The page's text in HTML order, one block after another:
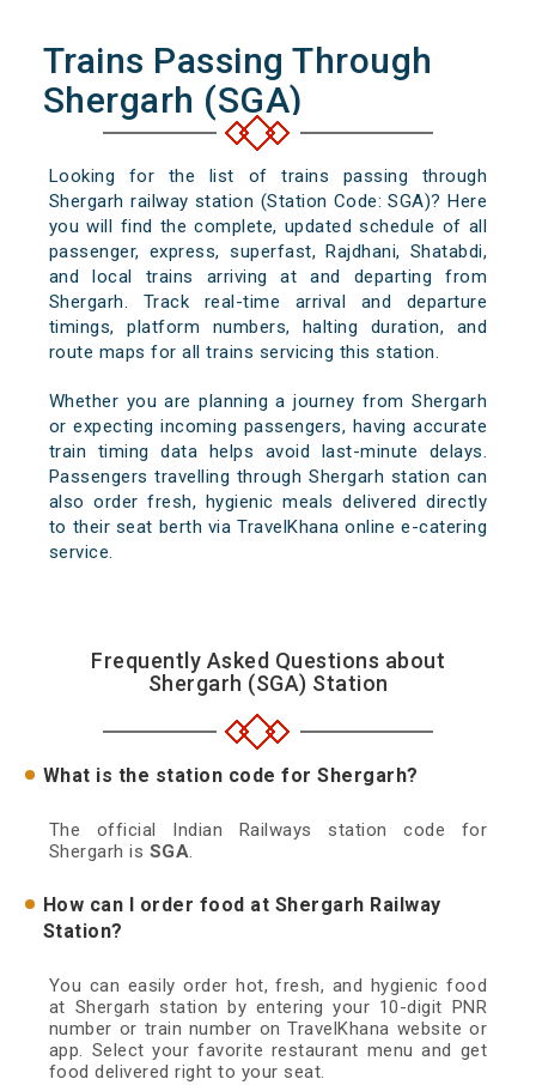
Trains Passing Through
Shergarh (SGA)
Looking for the list of trains passing through
Shergarh railway station (Station Code: SGA)? Here
you will find the complete, updated schedule of all
passenger, express, superfast, Rajdhani, Shatabdi,
and local trains arriving at and departing from
Shergarh. Track real-time arrival and departure
timings, platform numbers, halting duration, and
route maps for all trains servicing this station.
Whether you are planning a journey from Shergarh
or expecting incoming passengers, having accurate
train timing data helps avoid last-minute delays.
Passengers travelling through Shergarh station can
also order fresh, hygienic meals delivered directly
to their seat berth via TravelKhana online e-catering
service.
Frequently Asked Questions about
Shergarh (SGA) Station
What is the station code for Shergarh?
The official Indian Railways station code for
Shergarh is SGA.
How can I order food at Shergarh Railway
Station?
You can easily order hot, fresh, and hygienic food
at Shergarh station by entering your 10-digit PNR
number or train number on TravelKhana website or
app. Select your favorite restaurant menu and get
food delivered right to your seat.